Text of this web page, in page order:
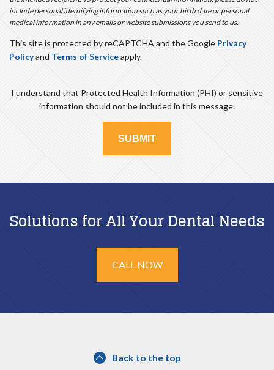
include personal identifying information such as your birth date or personal
medical information in any emails or website submissions you send to us.
This site is protected by reCAPTCHA and the Google Privacy
Policyand Terms of Serviceapply.
I understand that Protected Health Information (PHI) or sensitive
information should not be included in this message.
Solutions for All Your Dental Needs
CALL NOW
Back to the top